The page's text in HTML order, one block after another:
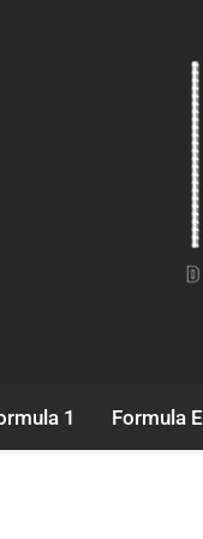
1 Formula E